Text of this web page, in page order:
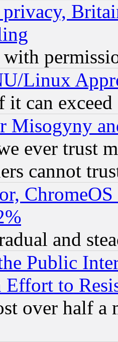
Linux
it can
Misogyny
ever trust
cannot
and
Public
to
over half a